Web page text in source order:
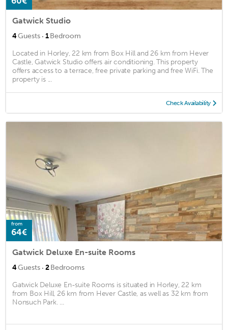
Gatwick Studio
4Guests · 1Bedroom
Located in Horley, 22 km from Box Hill and 26 km from Hever
Castle, Gatwick Studio offers air conditioning. This property
offers access to a terrace, free private parking and free WiFi. The
property is ...
Check Availability
from
64€
Gatwick Deluxe En-suite Rooms
4Guests · 2Bedrooms
Gatwick Deluxe En-suite Rooms is situated in Horley, 22 km
from Box Hill, 26 km from Hever Castle, as well as 32 km from
Nonsuch Park. ...